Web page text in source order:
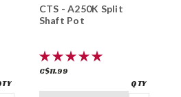
CTS - A250K Split
Shaft Pot
C$11.99